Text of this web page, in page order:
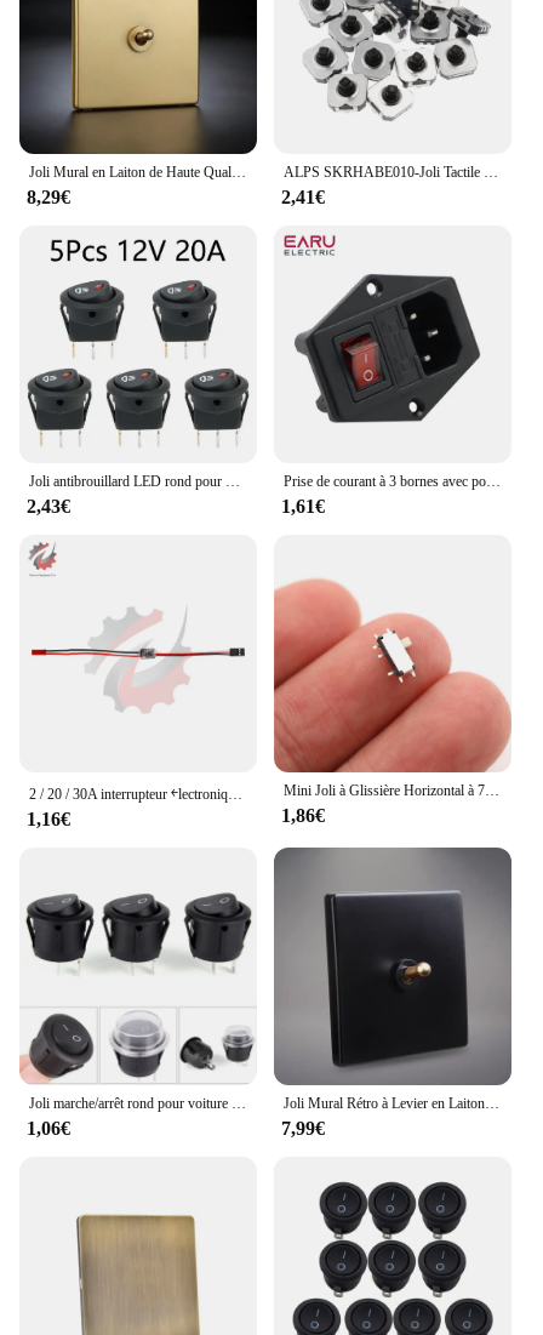
Joli Mural en Laiton de Haute Qualité, Panneau localité 256, 1-4 lèvent, 2 Voies, Levier pour Bricolage, Hôtel
8,29€
ALPS SKRHABE010-Joli Tactile à 5 Voies, Bouton Poussoir, Joystick, Multi 7x7x5mm, Téléphone Numérique Pratique, SMD, 7x7x5mm, 10 Pièces
2,41€
Joli antibrouillard LED rond pour voiture, interrupteur à bascule marche/arrêt, lampe antibrouillard LED rouge, symboles de lampe, camion, tout neuf, 5 pièces, 10 pièces, 12V
2,43€
Prise de courant à 3 bornes avec porte-fusible, interrupteur à bascule, alimentation AC, prise d'entrée, noir, rouge, 10A AC, 250V, nouveau, haute qualité
1,61€
2 / 20 / 30A interrupteur ￩lectronique ￠ t￩l￩commande ￠ courant ￩lev￩ 3.7-27v 3 - 30V 3 - 5V moule ￠ eau de drone de planteur RC PWM
1,16€
Mini Joli à Glissière Horizontal à 7 Broches, Accessoires Smd, 2 Positions, 20 Pièces
1,86€
1,06€
Joli Mural Rétro à Levier en Laiton, 1 à 4 lèvent, 2 Voies, Panneau Noir 256
7,99€